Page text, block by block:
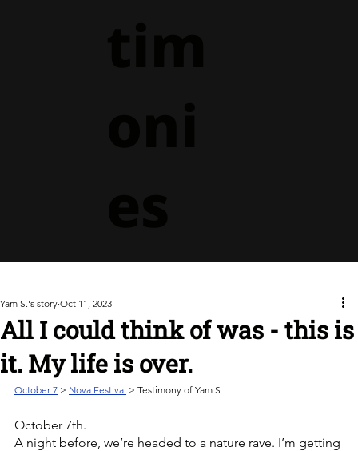
All I could think of was - this is
it. My life is over.
Yam S.'s story Oct 11, 2023
October 7 > Nova Festival > Testimony of Yam S
October 7th.
A night before, we’re headed to a nature rave. I’m getting